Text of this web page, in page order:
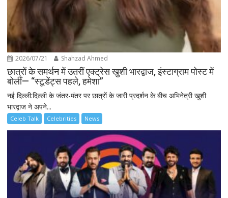
2026/07/21 Shahzad Ahmed
छात्रों के समर्थन में उतरीं एक्ट्रेस खुशी भारद्वाज, इंस्टाग्राम पोस्ट में
बोलीं— “स्टूडेंट्स पहले, हमेशा”
नई दिल्ली:दिल्ली के जंतर-मंतर पर छात्रों के जारी प्रदर्शन के बीच अभिनेत्री खुशी
भारद्वाज ने अपने...
Celeb Talk Celebrities News